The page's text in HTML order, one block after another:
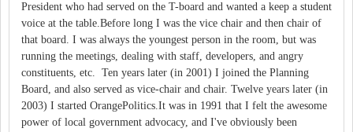
President who had served on the T-board and wanted a keep a student
voice at the table.Before long I was the vice chair and then chair of
that board. I was always the youngest person in the room, but was
running the meetings, dealing with staff, developers, and angry
constituents, etc. Ten years later (in 2001) I joined the Planning
Board, and also served as vice-chair and chair. Twelve years later (in
2003) I started OrangePolitics.It was in 1991 that I felt the awesome
power of local government advocacy, and I've obviously been